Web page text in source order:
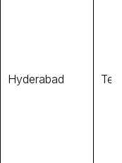
Hyderabad